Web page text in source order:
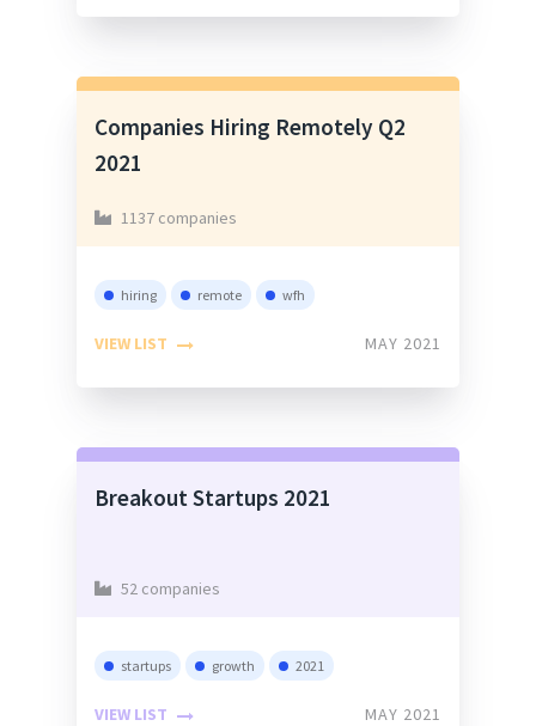
Companies Hiring Remotely Q2
2021
1137 companies
hiring remote wfh
VIEW LIST MAY 2021
Breakout Startups 2021
52 companies
startups growth 2021
VIEW LIST MAY 2021